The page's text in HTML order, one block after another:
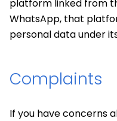
platform linked from
WhatsApp, that
personal data under
Complaints
If you have concerns